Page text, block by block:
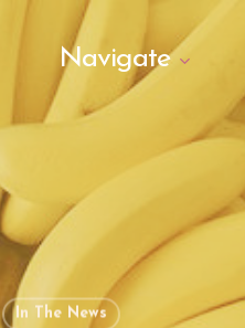
Navigate
In The News